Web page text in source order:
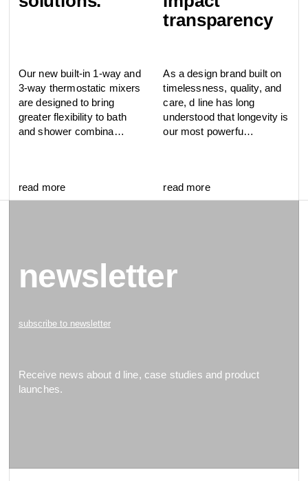
Our new built-in 1-way and
3-way thermostatic mixers
are designed to bring
greater flexibility to bath
and shower combina…
read more
transparency
As a design brand built on
timelessness, quality, and
care, d line has long
understood that longevity is
our most powerfu…
read more
newsletter
subscribe to newsletter
Receive news about d line, case studies and product
launches.